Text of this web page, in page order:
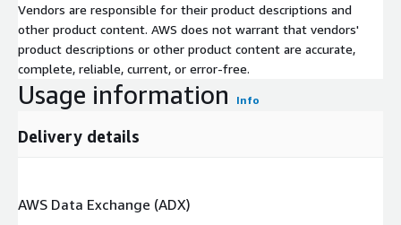
Vendors are responsible for their product descriptions and
other product content. AWS does not warrant that vendors'
product descriptions or other product content are accurate,
complete, reliable, current, or error-free.
Usage information Info
Delivery details
AWS Data Exchange (ADX)